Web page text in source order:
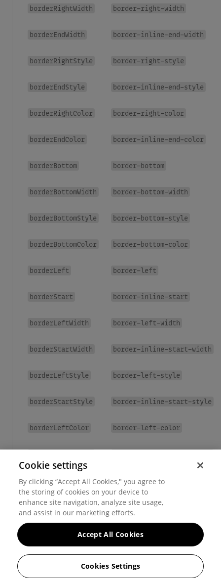
borderRightWidth border-right-width
borderEndWidth border-inline-end-width
borderRightStyle border-right-style
borderEndStyle border-inline-end-style
borderRightColor border-right-color
borderEndColor border-inline-end-color
borderBottom border-bottom
borderBottomWidth border-bottom-width
borderBottomStyle border-bottom-style
borderBottomColor border-bottom-color
borderLeft border-left
borderStart border-inline-start
borderLeftWidth border-left-width
borderStartWidth border-inline-start-width
borderLeftStyle border-left-style
borderStartStyle border-inline-start-style
borderLeftColor border-left-color
borderX border-left ,
borderY border-top , border-bottom
Cookie settings
By clicking “Accept All Cookies," you agree to
the storing of cookies on your device to
enhance site navigation, analyze site usage,
and assist in our marketing efforts.
Cookies Settings
Accept All Cookies